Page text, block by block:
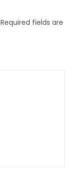
Required fields are